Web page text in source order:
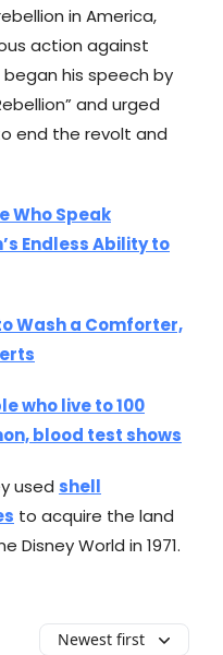
in America,
action against
his speech by
and urged
end the revolt and
Who Speak
Endless Ability to
Wash a Comforter,
who live to 100
blood test shows
used shell
to acquire the land
World in 1971.
Newest first